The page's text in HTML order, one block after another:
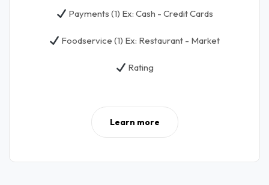
Payments (1) Ex: Cash - Credit Cards
Foodservice (1) Ex: Restaurant - Market
Rating
Learn more